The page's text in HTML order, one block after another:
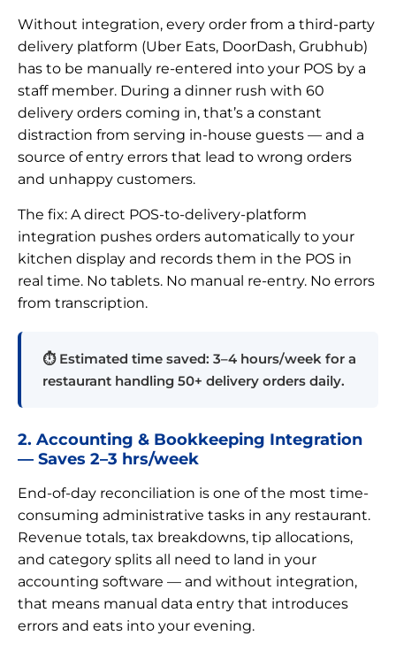
Without integration, every order from a third-party
delivery platform (Uber Eats, DoorDash, Grubhub)
has to be manually re-entered into your POS by a
staff member. During a dinner rush with 60
delivery orders coming in, that’s a constant
distraction from serving in-house guests — and a
source of entry errors that lead to wrong orders
and unhappy customers.
The fix: A direct POS-to-delivery-platform
integration pushes orders automatically to your
kitchen display and records them in the POS in
real time. No tablets. No manual re-entry. No errors
from transcription.
⏱ Estimated time saved: 3–4 hours/week for a
restaurant handling 50+ delivery orders daily.
2. Accounting & Bookkeeping Integration
— Saves 2–3 hrs/week
End-of-day reconciliation is one of the most time-
consuming administrative tasks in any restaurant.
Revenue totals, tax breakdowns, tip allocations,
and category splits all need to land in your
accounting software — and without integration,
that means manual data entry that introduces
errors and eats into your evening.